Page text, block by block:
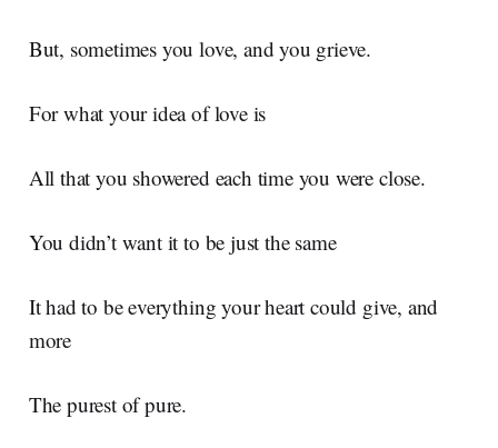
But, sometimes you love, and you grieve.
For what your idea of love is
All that you showered each time you were close.
You didn’t want it to be just the same
It had to be everything your heart could give, and
more
The purest of pure.